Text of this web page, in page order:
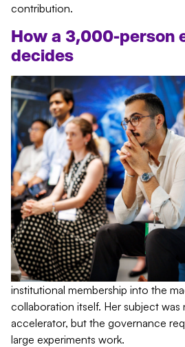
contribution.
How a 3,000-person
decides
institutional membership into the
collaboration itself. Her subject was
accelerator, but the governance
large experiments work.